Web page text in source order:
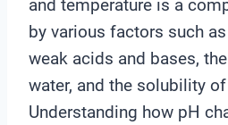
and temperature is a
by various factors such
weak acids and bases,
water, and the solubility
Understanding how pH